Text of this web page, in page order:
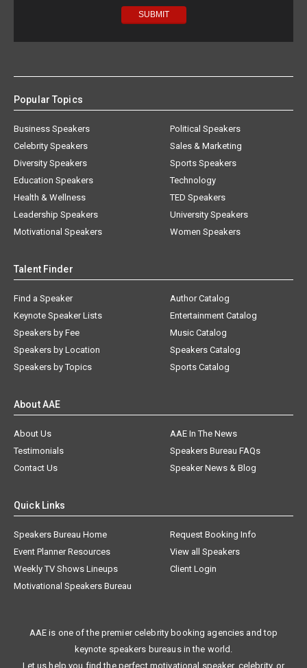
Popular Topics
Business Speakers
Celebrity Speakers
Diversity Speakers
Education Speakers
Health & Wellness
Leadership Speakers
Motivational Speakers
Political Speakers
Sales & Marketing
Sports Speakers
Technology
TED Speakers
University Speakers
Women Speakers
Talent Finder
Find a Speaker
Keynote Speaker Lists
Speakers by Fee
Speakers by Location
Speakers by Topics
Author Catalog
Entertainment Catalog
Music Catalog
Speakers Catalog
Sports Catalog
About AAE
About Us
AAE In The News
Testimonials
Speakers Bureau FAQs
Contact Us
Speaker News & Blog
Quick Links
Speakers Bureau Home
Request Booking Info
Event Planner Resources
View all Speakers
Weekly TV Shows Lineups
Client Login
Motivational Speakers Bureau
AAE is one of the premier celebrity booking agencies and top
keynote speakers bureaus in the world.
Let us help you find the perfect motivational speaker, celebrity, or